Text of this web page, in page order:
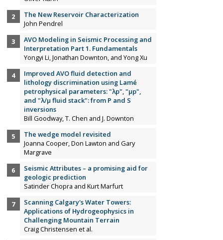
The New Reservoir Characterization
John Pendrel
AVO Modeling in Seismic Processing and
Interpretation Part 1. Fundamentals
Yongyi Li, Jonathan Downton, and Yong Xu
Improved AVO fluid detection and
lithology discrimination using Lamé
petrophysical parameters: "λp", "µp",
and "λ/µ fluid stack": from P and S
inversions
Bill Goodway, T. Chen and J. Downton
The wedge model revisited
Joanna Cooper, Don Lawton and Gary
Margrave
Seismic Attributes – a promising aid for
geologic prediction
Satinder Chopra and Kurt Marfurt
Scanning Calgary's Water Towers:
Applications of Hydrogeophysics in
Challenging Mountain Terrain
Craig Christensen et al.